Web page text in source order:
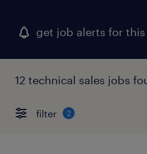
get job alerts for this
12 technical sales jobs
filter 2